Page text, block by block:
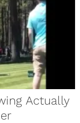
Actually